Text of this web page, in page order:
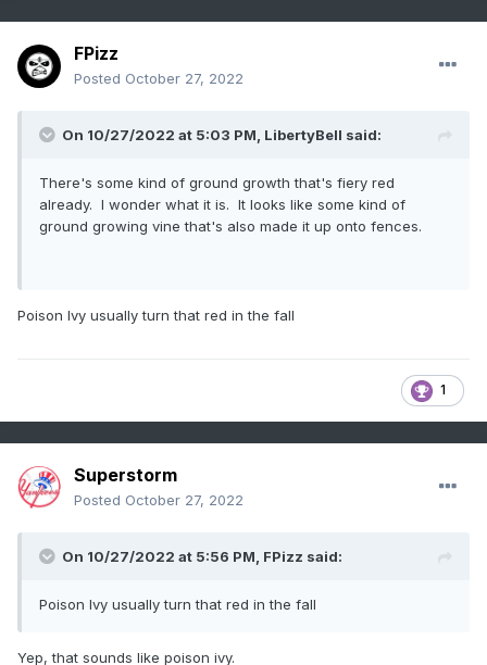
FPizz
Posted October 27, 2022
On 10/27/2022 at 5:03 PM, LibertyBell said:
There's some kind of ground growth that's fiery red
already. I wonder what it is. It looks like some kind of
ground growing vine that's also made it up onto fences.
Poison Ivy usually turn that red in the fall
1
Superstorm
Posted October 27, 2022
On 10/27/2022 at 5:56 PM, FPizz said:
Poison Ivy usually turn that red in the fall
Yep, that sounds like poison ivy.